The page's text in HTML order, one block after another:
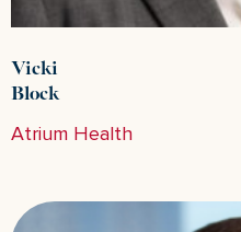
Vicki
Block
Atrium Health